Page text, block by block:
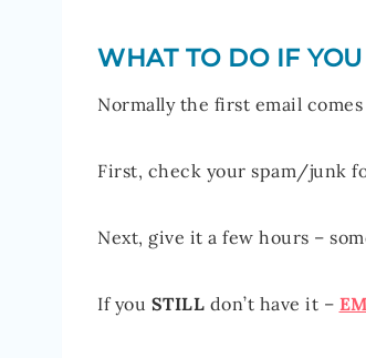
WHAT TO DO IF
Normally the first email
First, check your spam/junk
Next, give it a few hours –
If you STILL don’t have it –